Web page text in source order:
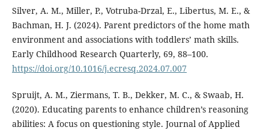
Silver, A. M., Miller, P., Votruba-Drzal, E., Libertus, M. E., &
Bachman, H. J. (2024). Parent predictors of the home math
environment and associations with toddlers’ math skills.
Early Childhood Research Quarterly, 69, 88–100.
https://doi.org/10.1016/j.ecresq.2024.07.007
Spruijt, A. M., Ziermans, T. B., Dekker, M. C., & Swaab, H.
(2020). Educating parents to enhance children’s reasoning
abilities: A focus on questioning style. Journal of Applied